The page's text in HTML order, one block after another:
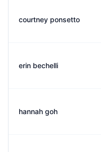
courtney ponsetto
erin bechelli
hannah goh